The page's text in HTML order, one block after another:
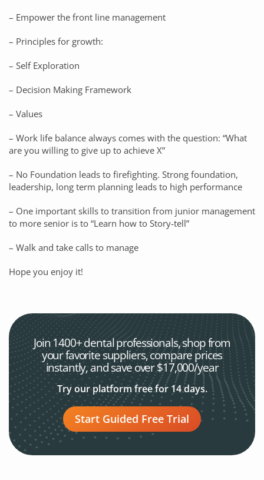
– Empower the front line management
– Principles for growth:
– Self Exploration
– Decision Making Framework
– Values
– Work life balance always comes with the question: “What
are you willing to give up to achieve X”
– No Foundation leads to firefighting. Strong foundation,
leadership, long term planning leads to high performance
– One important skills to transition from junior management
to more senior is to “Learn how to Story-tell”
– Walk and take calls to manage
Hope you enjoy it!
Join 1400+ dental professionals, shop from
your favoritesuppliers, compare prices
instantly, and save over $17,000/year
Try our platform free for 14 days.
Start Guided Free Trial